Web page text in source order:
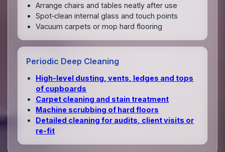
Arrange chairs and tables neatly after use
Spot‑clean internal glass and touch points
Vacuum carpets or mop hard flooring
Periodic Deep Cleaning
High‑level dusting, vents, ledges and tops
of cupboards
Carpet cleaning and stain treatment
Machine scrubbing of hard floors
Detailed cleaning for audits, client visits or
re‑fit